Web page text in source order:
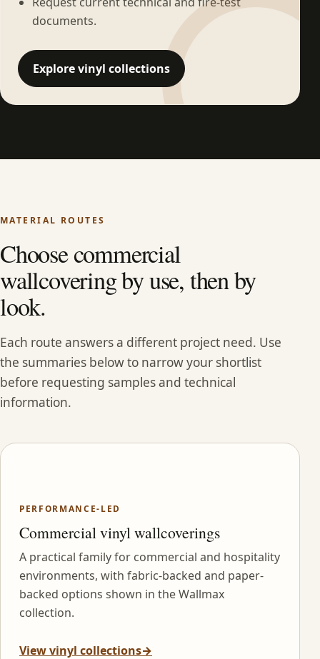
documents.
Explore vinyl collections
MATERIAL ROUTES
Choose commercial
wallcovering by use, then by
look.
Each route answers a different project need. Use
the summaries below to narrow your shortlist
before requesting samples and technical
information.
PERFORMANCE-LED
Commercial vinyl wallcoverings
A practical family for commercial and hospitality
environments, with fabric-backed and paper-
backed options shown in the Wallmax
collection.
View vinyl collections→